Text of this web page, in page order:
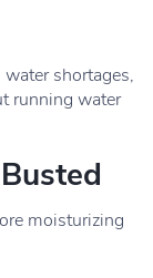
shortages,
running water
moisturizing